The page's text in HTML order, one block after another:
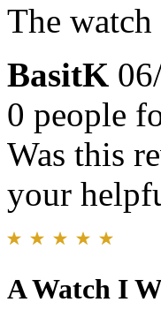
The
BasitK
0 people
Was this
your
A Watch I